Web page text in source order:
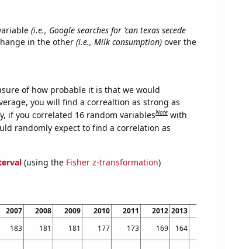
(i.e., Google searches for 'can texas secede
in the other (i.e., Milk consumption)over the
of how probable it is that we would
you will find a correaltion as strong as
if you correlated 16 random variablesNote with
randomly expect to find a correlation as
(using the Fisher z-transformation)
2007 2008 2009 2010 2011 2012 2013
183 181 181 177 173 169 164